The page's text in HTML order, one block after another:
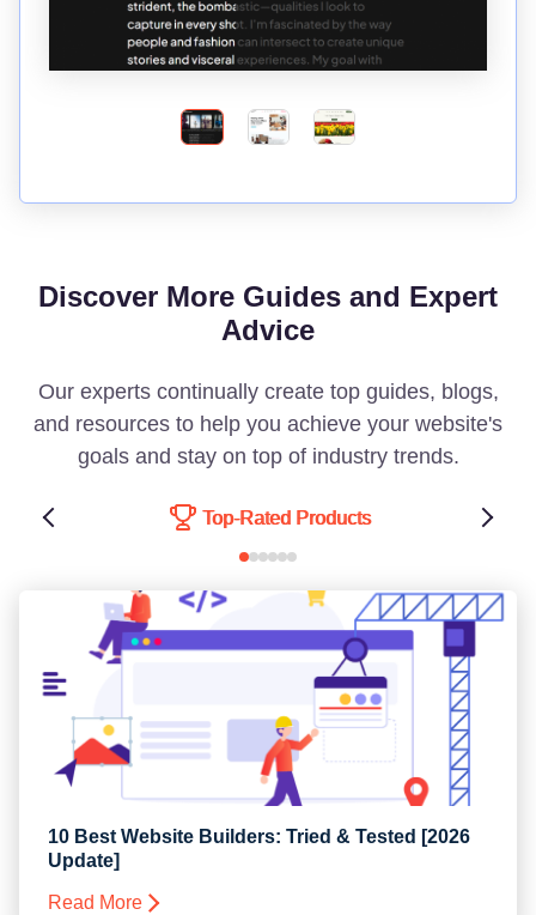
Discover More Guides and Expert
Advice
Our experts continually create top guides, blogs,
and resources to help you achieve your website's
goals and stay on top of industry trends.
Top-Rated Products
10 Best Website Builders: Tried & Tested [2026
Update]
Read More